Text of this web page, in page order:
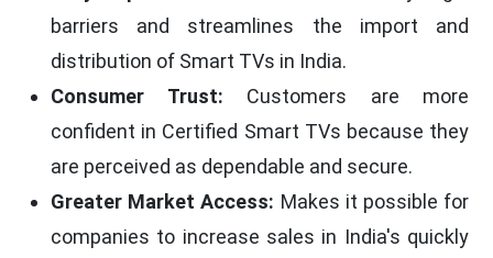
barriers and streamlines the import and
distribution of Smart TVs in India.
Consumer Trust: Customers are more
confident in Certified Smart TVs because they
are perceived as dependable and secure.
Greater Market Access: Makes it possible for
companies to increase sales in India's quickly